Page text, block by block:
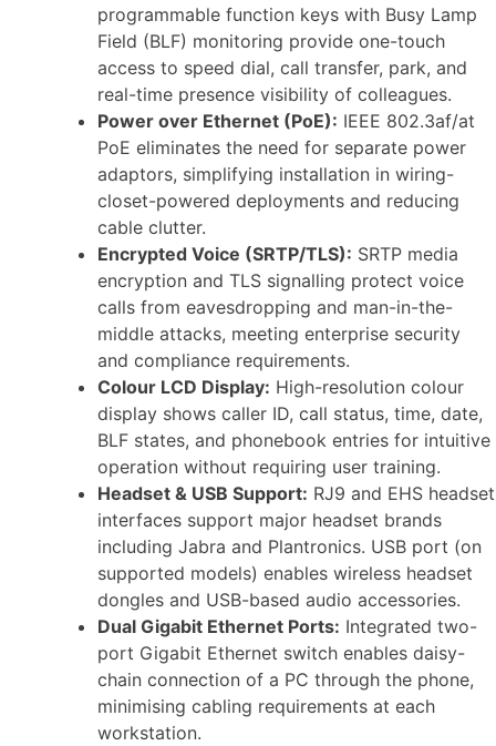
programmable function keys with Busy Lamp
Field (BLF) monitoring provide one-touch
access to speed dial, call transfer, park, and
real-time presence visibility of colleagues.
Power over Ethernet (PoE): IEEE 802.3af/at
PoE eliminates the need for separate power
adaptors, simplifying installation in wiring-
closet-powered deployments and reducing
cable clutter.
Encrypted Voice (SRTP/TLS): SRTP media
encryption and TLS signalling protect voice
calls from eavesdropping and man-in-the-
middle attacks, meeting enterprise security
and compliance requirements.
Colour LCD Display: High-resolution colour
display shows caller ID, call status, time, date,
BLF states, and phonebook entries for intuitive
operation without requiring user training.
Headset & USB Support: RJ9 and EHS headset
interfaces support major headset brands
including Jabra and Plantronics. USB port (on
supported models) enables wireless headset
dongles and USB-based audio accessories.
Dual Gigabit Ethernet Ports: Integrated two-
port Gigabit Ethernet switch enables daisy-
chain connection of a PC through the phone,
minimising cabling requirements at each
workstation.